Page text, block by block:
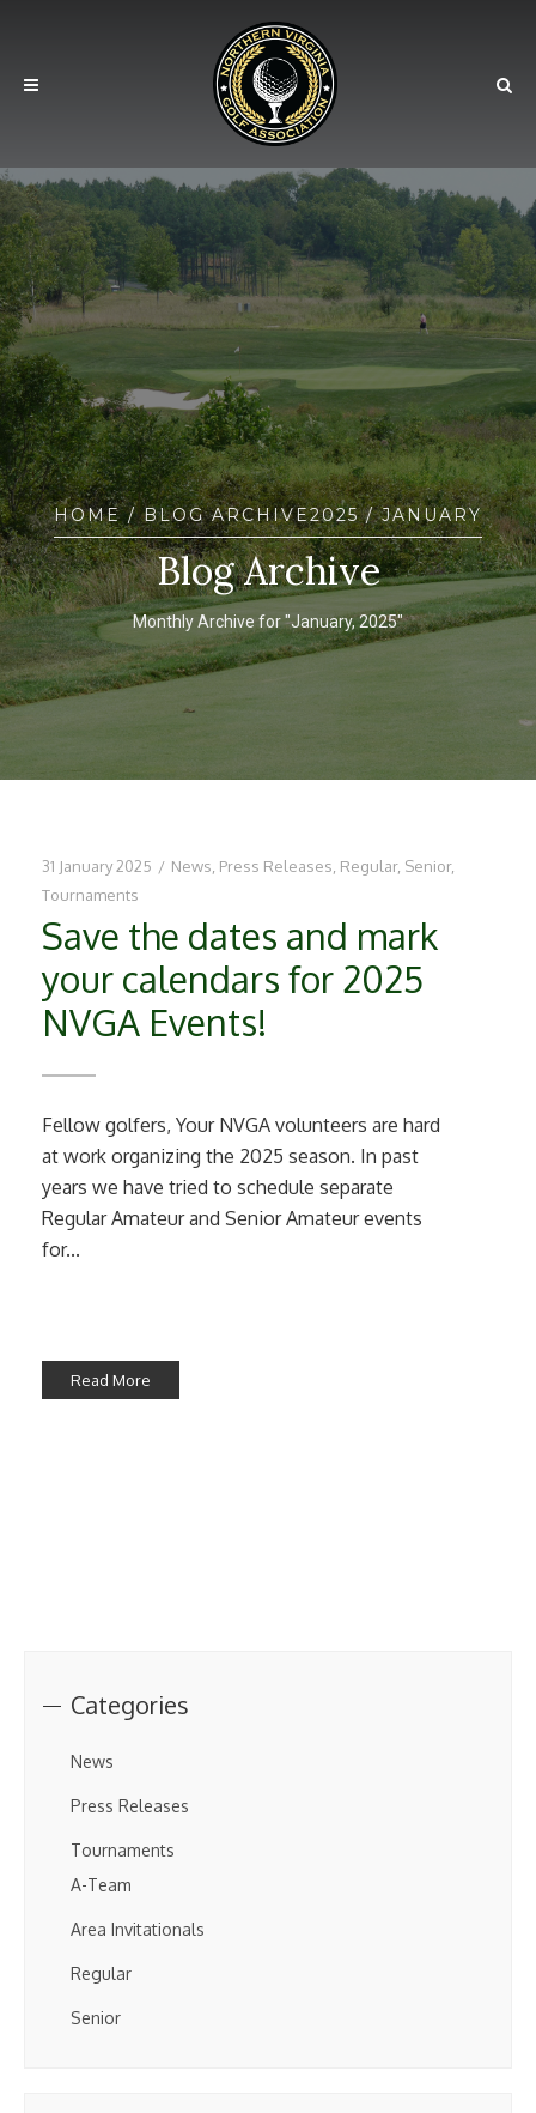
HOME/ BLOG ARCHIVE2025/ JANUARY
Blog Archive
Monthly Archive for "January, 2025"
31 January 2025 / News Press Releases Regular, Senior,
Tournaments
Save the dates and mark
your calendars for 2025
NVGA Events!
Fellow golfers, Your NVGA volunteers are hard
at work organizing the 2025 season. In past
years we have tried to schedule separate
Regular Amateur and Senior Amateur events
for...
Read More
Categories
News
Press Releases
Tournaments
A-Team
Area Invitationals
Regular
Senior